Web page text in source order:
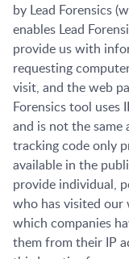
by Lead Forensics
enables Lead
provide us with
requesting
visit, and the web
Forensics tool uses
and is not the same
tracking code only
available in the
provide individual,
who has visited
which companies
them from their IP